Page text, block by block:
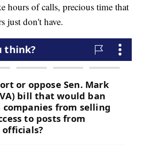
hours of calls, precious time that
just don't have.